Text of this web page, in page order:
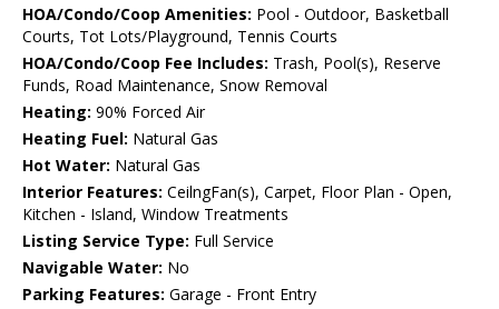
HOA/Condo/Coop Amenities: Pool - Outdoor, Basketball
Courts, Tot Lots/Playground, Tennis Courts
HOA/Condo/Coop Fee Includes: Trash, Pool(s), Reserve
Funds, Road Maintenance, Snow Removal
Heating: 90% Forced Air
Heating Fuel: Natural Gas
Hot Water: Natural Gas
Interior Features: CeilngFan(s), Carpet, Floor Plan - Open,
Kitchen - Island, Window Treatments
Listing Service Type: Full Service
Navigable Water: No
Parking Features: Garage - Front Entry